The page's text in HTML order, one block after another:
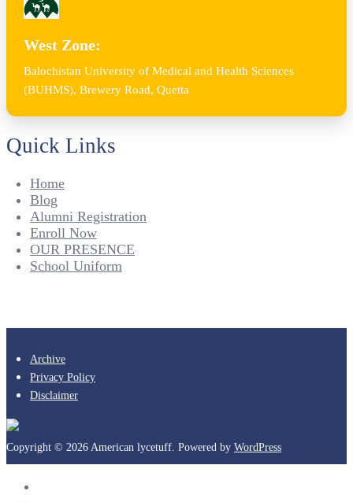
West Zone:
Balochistan University of Medical and Health Sciences
(BUHMS), Brewery Road, Quetta
Quick Links
Home
Blog
Alumni Registration
Enroll Now
OUR PRESENCE
School Uniform
Archive
Privacy Policy
Disclaimer
Copyright © 2026 American lycetuff. Powered by WordPress